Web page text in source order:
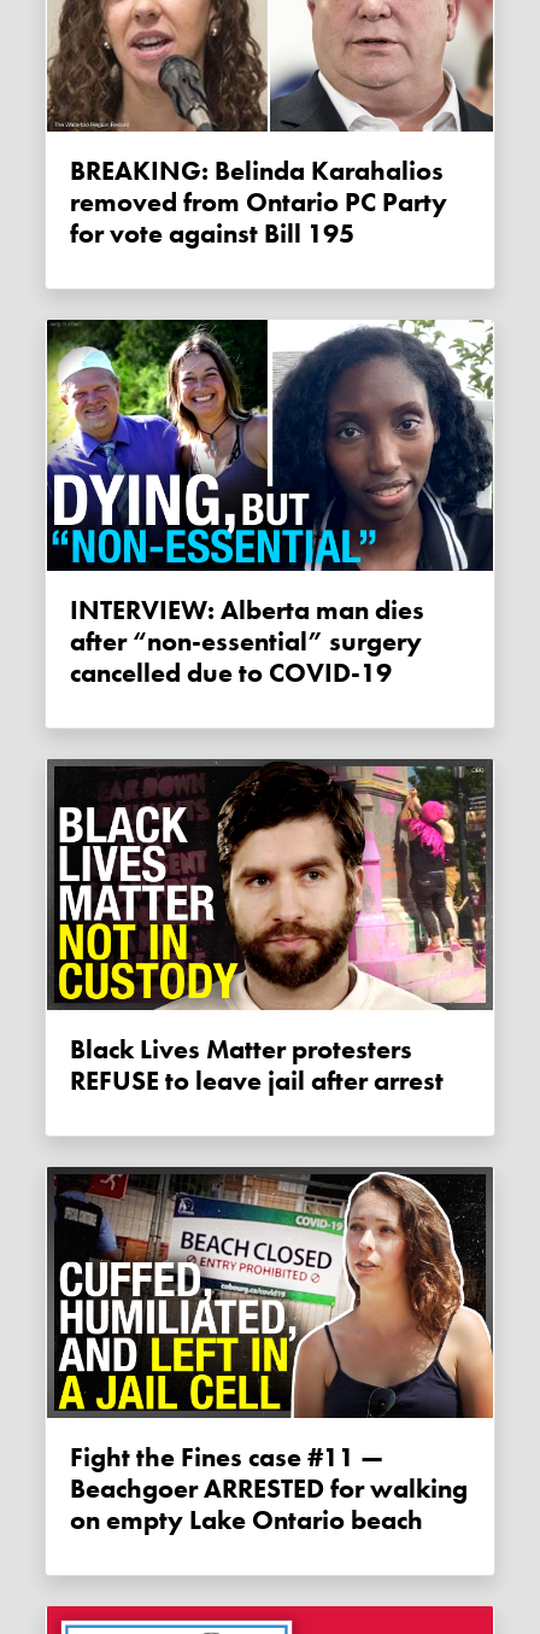
BREAKING: Belinda Karahalios
removed from Ontario PC Party
for vote against Bill 195
INTERVIEW: Alberta man dies
after “non-essential” surgery
cancelled due to COVID-19
Black Lives Matter protesters
REFUSE to leave jail after arrest
Fight the Fines case #11 —
Beachgoer ARRESTED for walking
on empty Lake Ontario beach